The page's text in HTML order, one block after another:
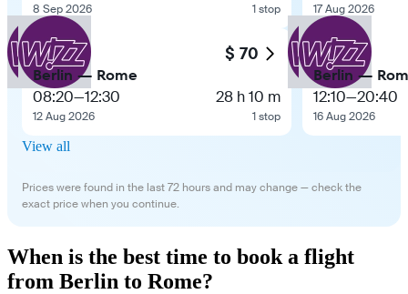
8 Sep 2026 1 stop
$ 70
Berlin — Rome
08:20—12:30
12 Aug 2026
28 h 10 m
1 stop
17 Aug 2026
Berlin —
12:10—20:40
16 Aug 2026
View all
Prices were found in the last 72 hours and may change — check the
exact price when you continue.
When is the best time to book a flight
from Berlin to Rome?